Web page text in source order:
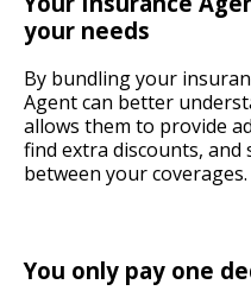
your needs
By bundling your
Agent can better
allows them to provide
find extra discounts, and
between your coverages.
You only pay one